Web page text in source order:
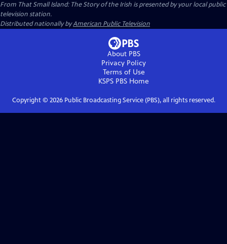
From That Small Island: The Story of the Irish is presented by your local public
television station.
Distributed nationally byAmerican Public Television
About PBS
Privacy Policy
Terms of Use
KSPS PBS Home
Copyright © 2026Public Broadcasting Service (PBS), all rights reserved.